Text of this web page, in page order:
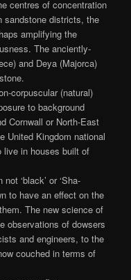
centres of concentration
sandstone districts, the
amplifying the
The anciently-
and Deya (Majorca)
corpuscular (natural)
to background
Cornwall or North-East
United Kingdom national
live in houses built of
‘black’ or ‘Sha-
to have an effect on the
The new science of
observations of dowsers
and engineers, to the
couched in terms of